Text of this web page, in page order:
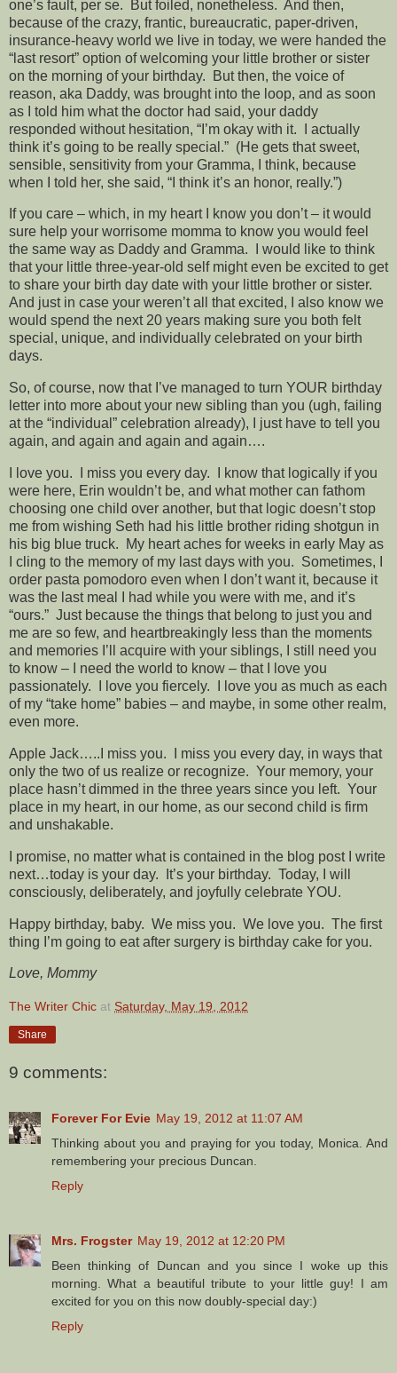
one’s fault, per se. But foiled, nonetheless. And then,
because of the crazy, frantic, bureaucratic, paper-driven,
insurance-heavy world we live in today, we were handed the
“last resort” option of welcoming your little brother or sister
on the morning of your birthday. But then, the voice of
reason, aka Daddy, was brought into the loop, and as soon
as I told him what the doctor had said, your daddy
responded without hesitation, “I’m okay with it. I actually
think it’s going to be really special.” (He gets that sweet,
sensible, sensitivity from your Gramma, I think, because
when I told her, she said, “I think it’s an honor, really.”)
If you care – which, in my heart I know you don’t – it would
sure help your worrisome momma to know you would feel
the same way as Daddy and Gramma. I would like to think
that your little three-year-old self might even be excited to get
to share your birth day date with your little brother or sister.
And just in case your weren’t all that excited, I also know we
would spend the next 20 years making sure you both felt
special, unique, and individually celebrated on your birth
days.
So, of course, now that I’ve managed to turn YOUR birthday
letter into more about your new sibling than you (ugh, failing
at the “individual” celebration already), I just have to tell you
again, and again and again and again….
I love you. I miss you every day. I know that logically if you
were here, Erin wouldn’t be, and what mother can fathom
choosing one child over another, but that logic doesn’t stop
me from wishing Seth had his little brother riding shotgun in
his big blue truck. My heart aches for weeks in early May as
I cling to the memory of my last days with you. Sometimes, I
order pasta pomodoro even when I don’t want it, because it
was the last meal I had while you were with me, and it’s
“ours.” Just because the things that belong to just you and
me are so few, and heartbreakingly less than the moments
and memories I’ll acquire with your siblings, I still need you
to know – I need the world to know – that I love you
passionately. I love you fiercely. I love you as much as each
of my “take home” babies – and maybe, in some other realm,
even more.
Apple Jack…..I miss you. I miss you every day, in ways that
only the two of us realize or recognize. Your memory, your
place hasn’t dimmed in the three years since you left. Your
place in my heart, in our home, as our second child is firm
and unshakable.
I promise, no matter what is contained in the blog post I write
next…today is your day. It’s your birthday. Today, I will
consciously, deliberately, and joyfully celebrate YOU.
Happy birthday, baby. We miss you. We love you. The first
thing I’m going to eat after surgery is birthday cake for you.
Love, Mommy
The Writer Chic at Saturday, May 19, 2012
Share
9 comments:
Forever For Evie May 19, 2012 at 11:07 AM
Thinking about you and praying for you today, Monica. And
remembering your precious Duncan.
Reply
Mrs. Frogster May 19, 2012 at 12:20 PM
Been thinking of Duncan and you since I woke up this
morning. What a beautiful tribute to your little guy! I am
excited for you on this now doubly-special day:)
Reply